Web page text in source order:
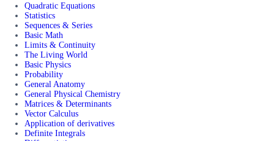
Quadratic Equations
Statistics
Sequences & Series
Basic Math
Limits & Continuity
The Living World
Basic Physics
Probability
General Anatomy
General Physical Chemistry
Matrices & Determinants
Vector Calculus
Application of derivatives
Definite Integrals